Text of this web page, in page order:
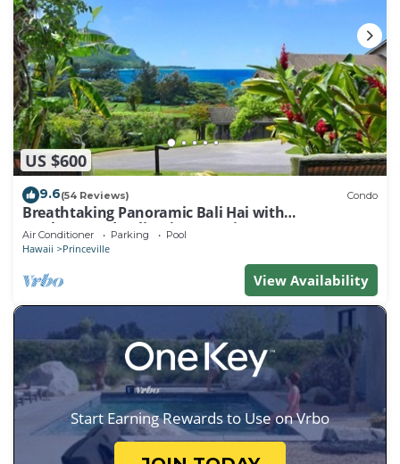
US $600
9.6(54 Reviews) Condo
Breathtaking Panoramic Bali Hai with
Unobstructed Bali Hai Ocean View
Air Conditioner Parking Pool
Hawaii Princeville
View Availability
Start Earning Rewards to Use on Vrbo